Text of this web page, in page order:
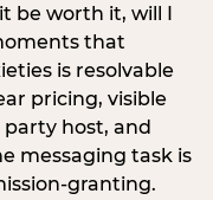
be worth it, will I
that
is resolvable
pricing, visible
host, and
messaging task is
granting.